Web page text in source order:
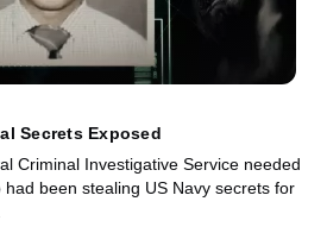
Secrets Exposed
Criminal Investigative Service needed
been stealing US Navy secrets for